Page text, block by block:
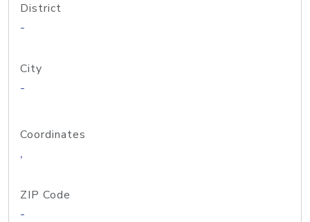
District
-
City
-
Coordinates
,
ZIP Code
-